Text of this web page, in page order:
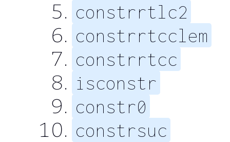
constrrtlc2
constrrtcclem
constrrtcc
isconstr
constr0
constrsuc